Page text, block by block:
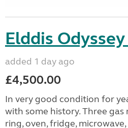
Elddis
added 1 day ago
£4,500.00
In very good condition for
with some history. Three
ring, oven, fridge,